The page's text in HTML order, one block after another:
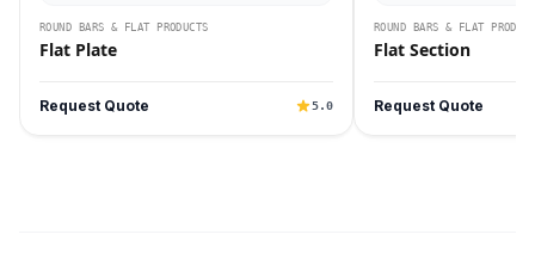
ROUND BARS & FLAT PRODUCTS
Flat Plate
Request Quote 5.0
ROUND BARS & FLAT
Flat Section
Request Quote